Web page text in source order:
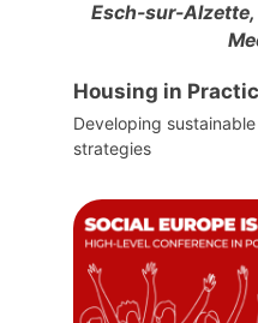
Esch-sur-
Housing in
Developing
strategies